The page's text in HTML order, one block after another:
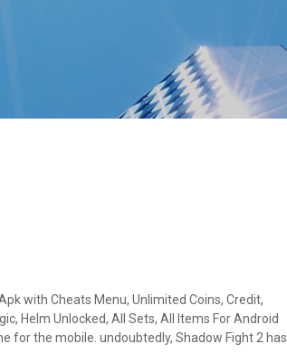
with Cheats Menu, Unlimited Coins, Credit,
Helm Unlocked, All Sets, All Items For Android
for the mobile. undoubtedly, Shadow Fight 2 has